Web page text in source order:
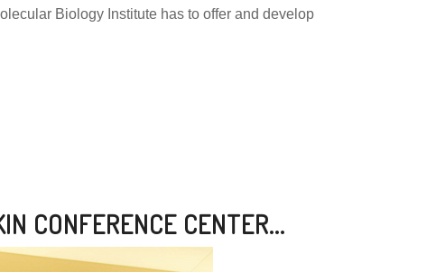
Biology Institute has to offer and develop
CONFERENCE CENTER...